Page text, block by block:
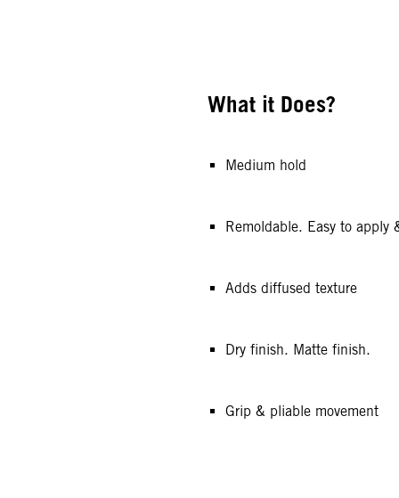
What it Does?
Medium hold
Remoldable. Easy to apply
Adds diffused texture
Dry finish. Matte finish.
Grip & pliable movement